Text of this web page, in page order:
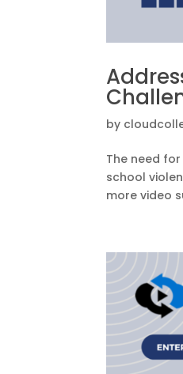
by
The need
school
more video